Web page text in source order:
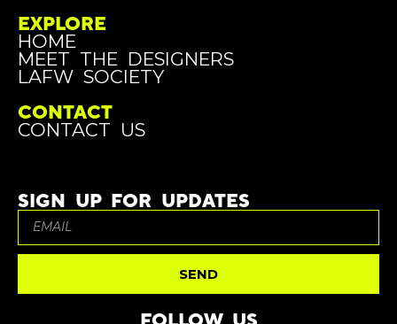
EXPLORE
HOME
MEET THE DESIGNERS
LAFW SOCIETY
CONTACT
CONTACT US
SIGN UP FOR UPDATES
SEND